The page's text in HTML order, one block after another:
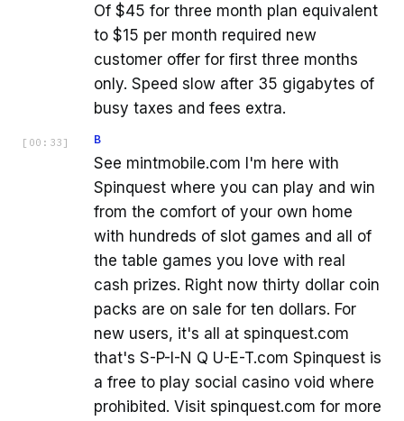
Of $45 for three month plan equivalent
to $15 per month required new
customer offer for first three months
only. Speed slow after 35 gigabytes of
busy taxes and fees extra.
[ 00:33 ] B
See mintmobile.com I'm here with
Spinquest where you can play and win
from the comfort of your own home
with hundreds of slot games and all of
the table games you love with real
cash prizes. Right now thirty dollar coin
packs are on sale for ten dollars. For
new users, it's all at spinquest.com
that's S-P-I-N Q U-E-T.com Spinquest is
a free to play social casino void where
prohibited. Visit spinquest.com for more